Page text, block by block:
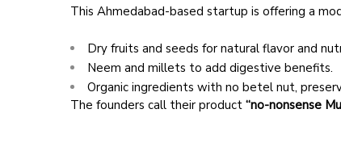
This Ahmedabad-based startup is offering a
Dry fruits and seeds for natural flavor and
Neem and millets to add digestive benefits.
Organic ingredients with no betel nut,
The founders call their product “no-nonsense